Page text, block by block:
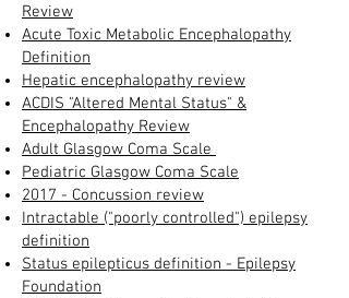
Review
Acute Toxic Metabolic Encephalopathy
Definition
Hepatic encephalopathy review​
ACDIS "Altered Mental Status" &
Encephalopathy Review​
Adult Glasgow Coma Scale
Pediatric Glasgow Coma Scale
2017 - Concussion review
Intractable ("poorly controlled") epilepsy
definition
Status epilepticus definition - Epilepsy
Foundation